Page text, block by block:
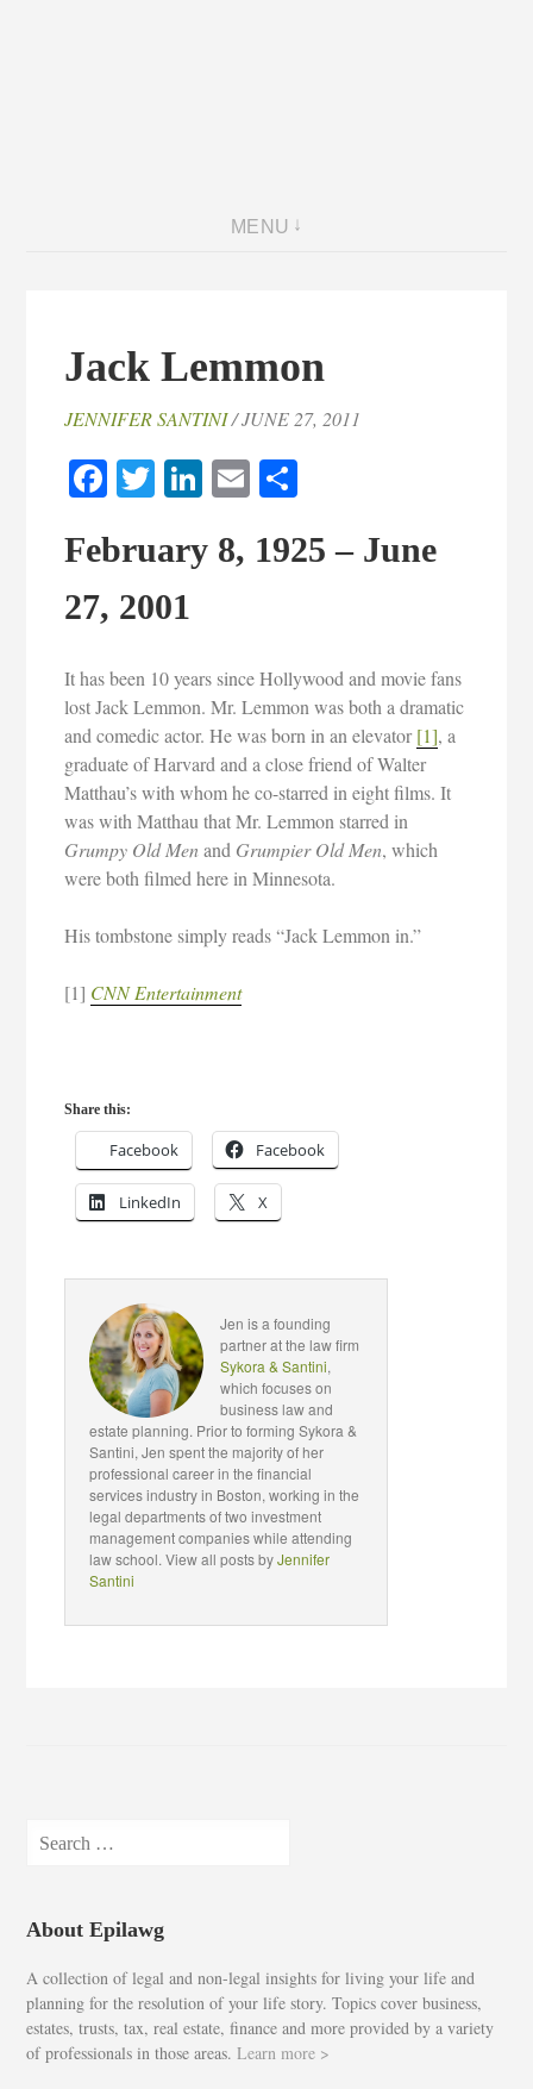
MENU
Jack Lemmon
JENNIFER SANTINI/ JUNE 27, 2011
Facebook
TwitterLinkedIn
Email
February 8, 1925 – June
27, 2001
It has been 10 years since Hollywood and movie fans
lost Jack Lemmon. Mr. Lemmon was both a dramatic
and comedic actor. He was born in an elevator[1], a
graduate of Harvard and a close friend of Walter
Matthau’s with whom he co-starred in eight films. It
was with Matthau that Mr. Lemmon starred in
Grumpy Old Menand Grumpier Old Men, which
were both filmed here in Minnesota.
His tombstone simply reads “Jack Lemmon in.”
[1] CNN Entertainment
Share this:
Facebook Facebook
LinkedIn X
Jen is a founding
partner at the law firm
Sykora & Santini,
which focuses on
business law and
estate planning. Prior to forming Sykora &
Santini, Jen spent the majority of her
professional career in the financial
services industry in Boston, working in the
legal departments of two investment
management companies while attending
law school. View all posts byJennifer
Santini
for:
About Epilawg
A collection of legal and non-legal insights for living your life and
planning for the resolution of your life story. Topics cover business,
estates, trusts, tax, real estate, finance and more provided by a variety
of professionals in those areas.Learn more >